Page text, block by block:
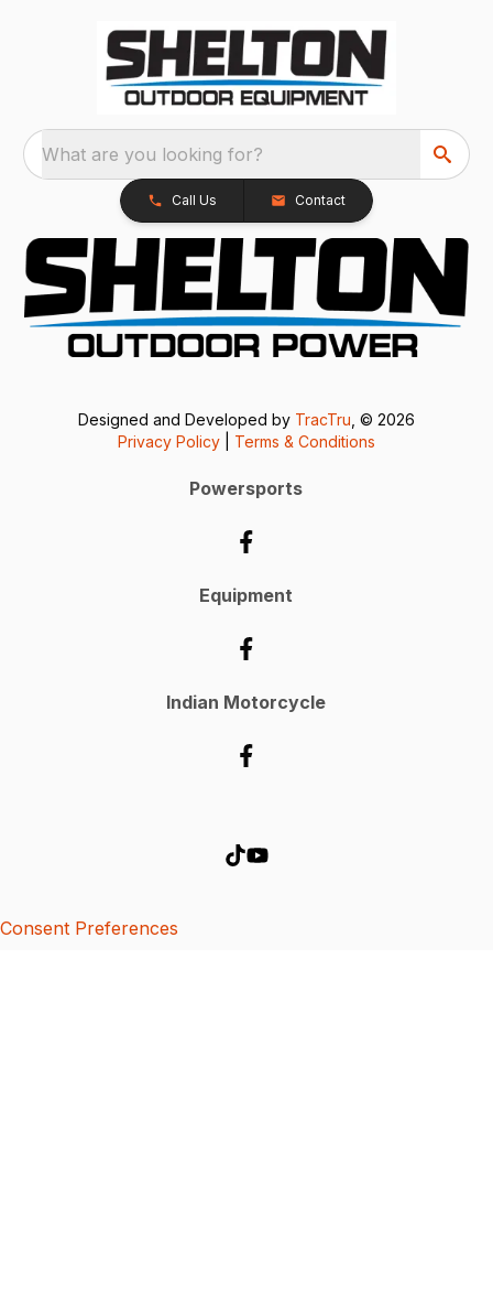
What are you looking for?
Call Us Contact
Designed and Developed by TracTru , © 2026
Privacy Policy
Terms & Conditions
Powersports
Equipment
Indian Motorcycle
Consent Preferences